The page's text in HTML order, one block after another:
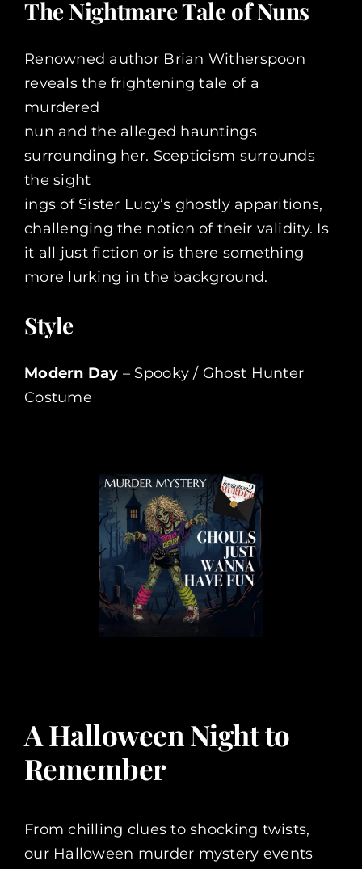
The Nightmare Tale of Nuns
Renowned author Brian Witherspoon
reveals the frightening tale of a
murdered
nun and the alleged hauntings
surrounding her. Scepticism surrounds
the sight
ings of Sister Lucy’s ghostly apparitions,
challenging the notion of their validity. Is
it all just fiction or is there something
more lurking in the background.
Style
Modern Day – Spooky / Ghost Hunter
Costume
A Halloween Night to
Remember
From chilling clues to shocking twists,
our Halloween murder mystery events